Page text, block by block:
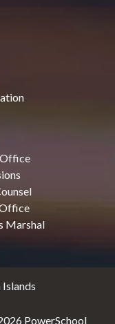
Office
Marshal
PowerSchool